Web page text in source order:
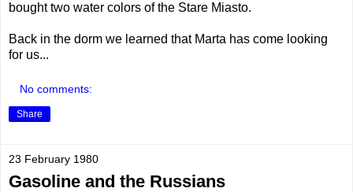
bought two water colors of the Stare Miasto.
Back in the dorm we learned that Marta has come looking
for us...
No comments:
Share
23 February 1980
Gasoline and the Russians